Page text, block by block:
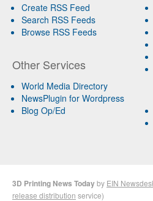
Create RSS Feed
Search RSS Feeds
Browse RSS Feeds
Other Services
World Media Directory
NewsPlugin for Wordpress
Blog Op/Ed
3D Printing News Todayby EIN
release distribution service)